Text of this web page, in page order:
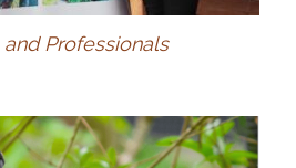
Professionals